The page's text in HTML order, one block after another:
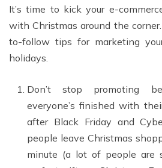
It’s time to kick your e-
with Christmas around the
to-follow tips for marketing
holidays.
Don’t stop promoting
everyone’s finished with
after Black Friday and
people leave Christmas
minute (a lot of people are